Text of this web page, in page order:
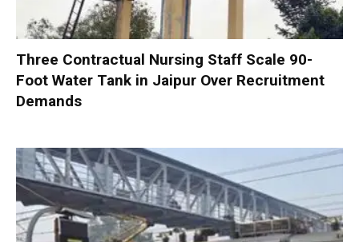
Three Contractual Nursing Staff Scale 90-
Foot Water Tank in Jaipur Over Recruitment
Demands